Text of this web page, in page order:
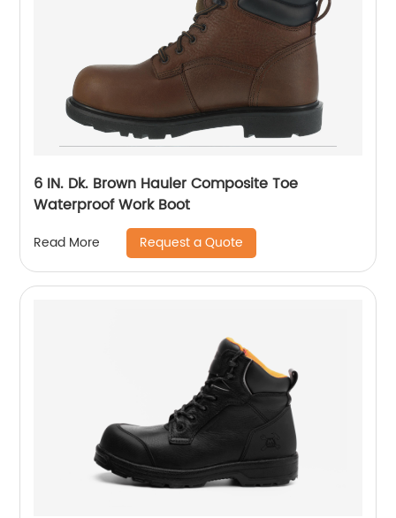
6 IN. Dk. Brown Hauler Composite Toe
Waterproof Work Boot
Read More Request a Quote